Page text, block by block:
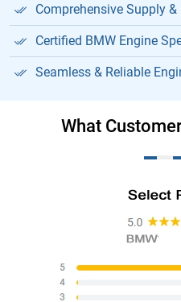
Comprehensive Supply &
Certified BMW Engine
Seamless & Reliable
What